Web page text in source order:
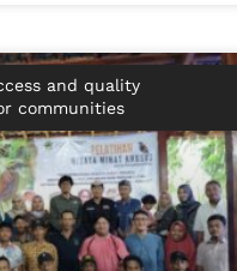
and quality
communities